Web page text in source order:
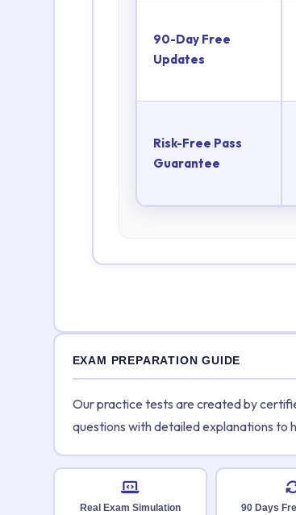
90-Day Free
Updates
Risk-Free Pass
Guarantee
EXAM PREPARATION GUIDE
Our practice tests are created by
questions with detailed explanations to
Real Exam Simulation 90 Days